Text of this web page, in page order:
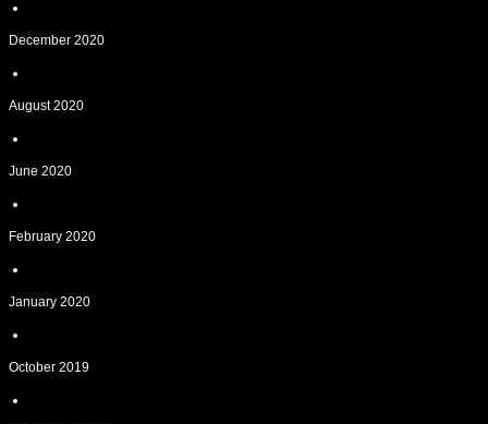
December 2020
August 2020
June 2020
February 2020
January 2020
October 2019